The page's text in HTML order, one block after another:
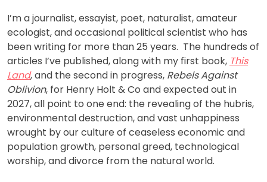
I’m a journalist, essayist, poet, naturalist, amateur
ecologist, and occasional political scientist who has
been writing for more than 25 years. The hundreds of
articles I’ve published, along with my first book, This
Land, and the second in progress, Rebels Against
Oblivion, for Henry Holt & Co and expected out in
2027, all point to one end: the revealing of the hubris,
environmental destruction, and vast unhappiness
wrought by our culture of ceaseless economic and
population growth, personal greed, technological
worship, and divorce from the natural world.